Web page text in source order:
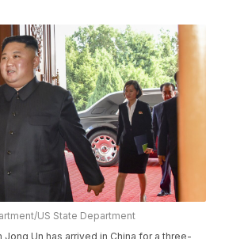
US State Department
Jong Un has arrived in China for a three-